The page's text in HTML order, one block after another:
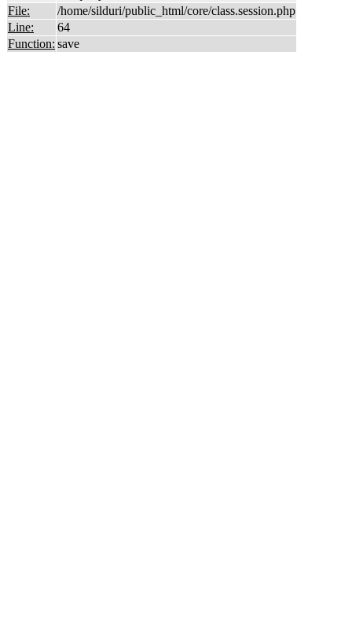
File:
/home/silduri/public_html/core/class.session.php
Line:
64
Function: save